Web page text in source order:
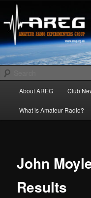
primary
contentAREG
Amateur Radio
About AREG Club
What is Amateur Radio?
John
Results